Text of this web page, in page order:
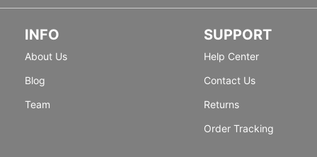
INFO
About Us
Blog
Team
SUPPORT
Help Center
Contact Us
Returns
Order Tracking